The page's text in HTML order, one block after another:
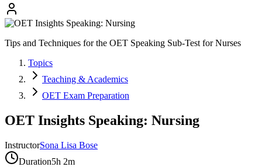
Tips and Techniques for the OET Speaking Sub-Test for Nurses
Topics
Teaching & Academics
OET Exam Preparation
OET Insights Speaking: Nursing
InstructorSona Lisa Bose
Duration5h 2m